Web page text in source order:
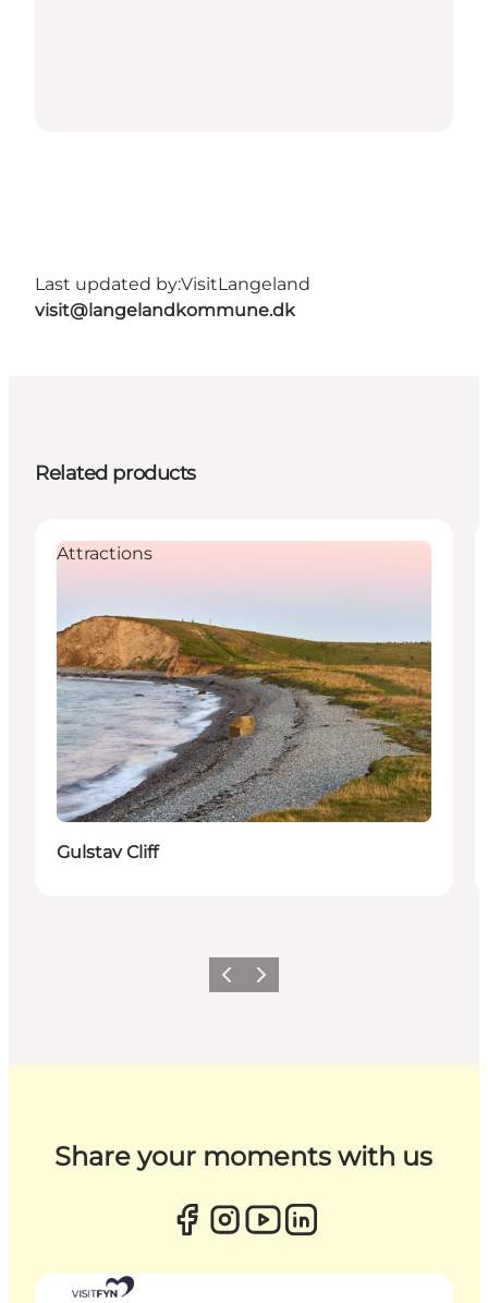
Last updated by:VisitLangeland
visit@langelandkommune.dk
Related products
Attractions
Gulstav Cliff
Previous
Next
Share your moments with us